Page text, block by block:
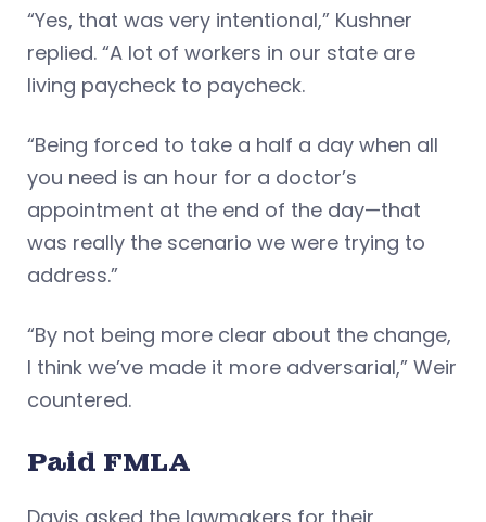
“Yes, that was very intentional,” Kushner
replied. “A lot of workers in our state are
living paycheck to paycheck.
“Being forced to take a half a day when all
you need is an hour for a doctor’s
appointment at the end of the day—that
was really the scenario we were trying to
address.”
“By not being more clear about the change,
I think we’ve made it more adversarial,” Weir
countered.
Paid FMLA